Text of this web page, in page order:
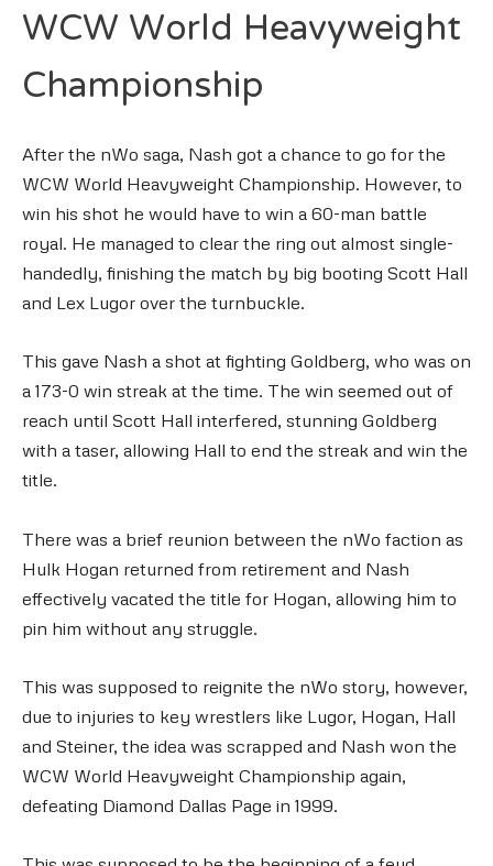
WCW World Heavyweight
Championship
After the nWo saga, Nash got a chance to go for the
WCW World Heavyweight Championship. However, to
win his shot he would have to win a 60-man battle
royal. He managed to clear the ring out almost single-
handedly, finishing the match by big booting Scott Hall
and Lex Lugor over the turnbuckle.
This gave Nash a shot at fighting Goldberg, who was on
a 173-0 win streak at the time. The win seemed out of
reach until Scott Hall interfered, stunning Goldberg
with a taser, allowing Hall to end the streak and win the
title.
There was a brief reunion between the nWo faction as
Hulk Hogan returned from retirement and Nash
effectively vacated the title for Hogan, allowing him to
pin him without any struggle.
This was supposed to reignite the nWo story, however,
due to injuries to key wrestlers like Lugor, Hogan, Hall
and Steiner, the idea was scrapped and Nash won the
WCW World Heavyweight Championship again,
defeating Diamond Dallas Page in 1999.